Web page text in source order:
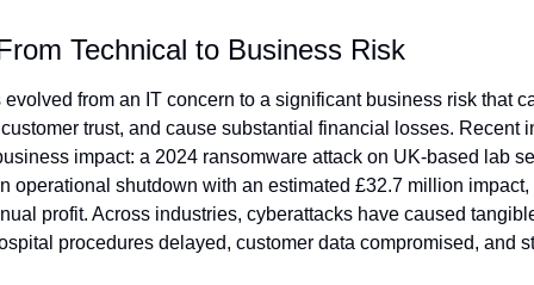
Technical to Business Risk
from an IT concern to a significant business risk that
trust, and cause substantial financial losses. Recent
impact: a 2024 ransomware attack on UK-based lab
operational shutdown with an estimated £32.7 million
profit. Across industries, cyberattacks have caused
procedures delayed, customer data compromised, and